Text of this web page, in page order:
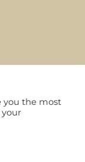
you the most